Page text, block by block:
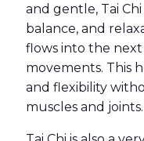
and gentle, Tai
balance, and
flows into the
movements. This
and flexibility
muscles and joints.